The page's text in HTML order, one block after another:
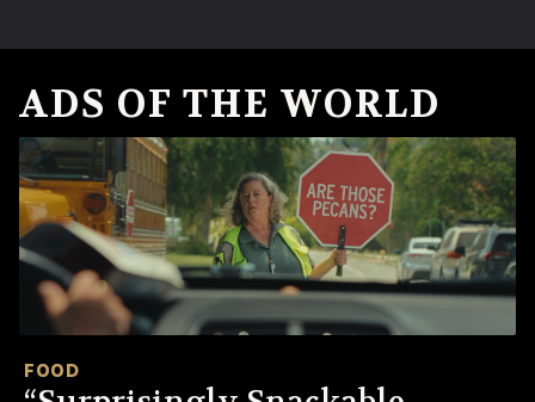
ADS OF THE WORLD
FOOD